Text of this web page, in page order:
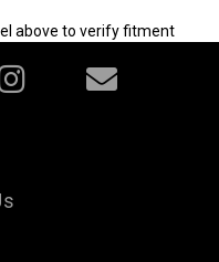
above to verify fitment